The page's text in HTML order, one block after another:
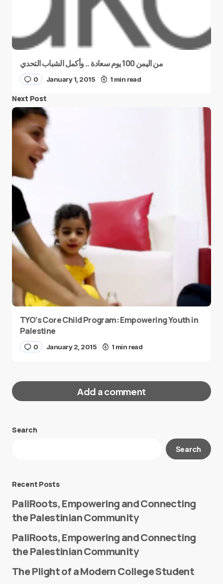
من اليمن 100 يوم سعادة .. وأكمل الشباب التحدي
0 January 1, 2015 1 min read
Next Post
TYO’s Core Child Program: Empowering Youth in
Palestine
0 January 2, 2015 1 min read
Add a comment
Your email address will not be published.
Search
Search
Recent Posts
PaliRoots, Empowering and Connecting
the Palestinian Community
PaliRoots, Empowering and Connecting
the Palestinian Community
The Plight of a Modern College Student